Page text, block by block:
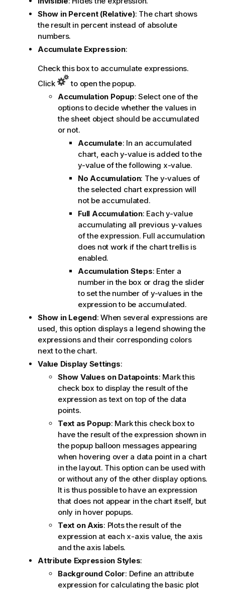
Show in Percent (Relative): The chart shows
the result in percent instead of absolute
numbers.
Accumulate Expression:
Check this box to accumulate expressions.
Click
to open the popup.
Accumulation Popup: Select one of the
options to decide whether the values in
the sheet object should be accumulated
or not.
Accumulate: In an accumulated
chart, each y-value is added to the
y-value of the following x-value.
No Accumulation: The y-values of
the selected chart expression will
not be accumulated.
Full Accumulation: Each y-value
accumulating all previous y-values
of the expression. Full accumulation
does not work if the chart trellis is
enabled.
Accumulation Steps: Enter a
number in the box or drag the slider
to set the number of y-values in the
expression to be accumulated.
Show in Legend: When several expressions are
used, this option displays a legend showing the
expressions and their corresponding colors
next to the chart.
Value Display Settings:
Show Values on Datapoints: Mark this
check box to display the result of the
expression as text on top of the data
points.
Text as Popup: Mark this check box to
have the result of the expression shown in
the popup balloon messages appearing
when hovering over a data point in a chart
in the layout. This option can be used with
or without any of the other display options.
It is thus possible to have an expression
that does not appear in the chart itself, but
only in hover popups.
Text on Axis: Plots the result of the
expression at each x-axis value, the axis
and the axis labels.
Attribute Expression Styles:
Background Color: Define an attribute
expression for calculating the basic plot